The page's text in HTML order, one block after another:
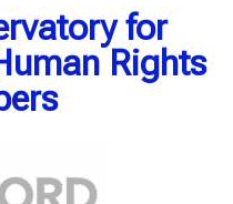
for
Rights